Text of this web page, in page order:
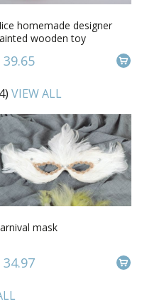
homemade designer
wooden toy
39.65
VIEW ALL
mask
34.97